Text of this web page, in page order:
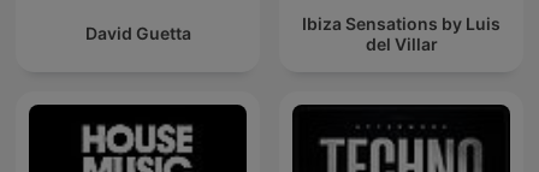
David Guetta
Ibiza Sensations by Luis
del Villar